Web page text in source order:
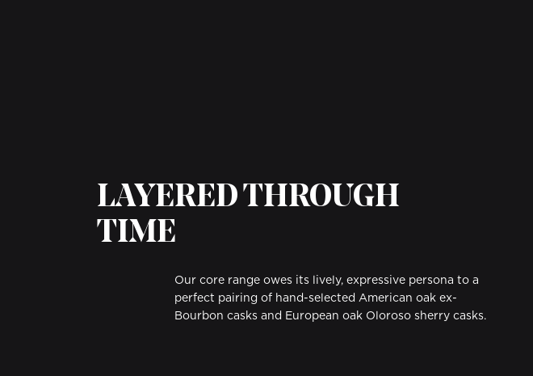
LAYERED THROUGH
TIME
Our core range owes its lively, expressive persona to a
perfect pairing of hand-selected American oak ex-
Bourbon casks and European oak Oloroso sherry casks.